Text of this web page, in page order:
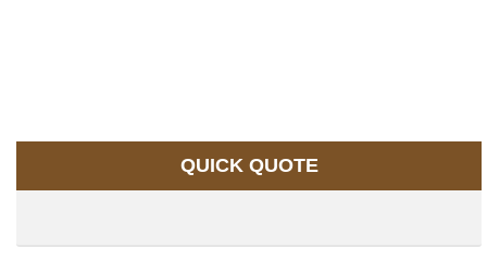
QUICK QUOTE